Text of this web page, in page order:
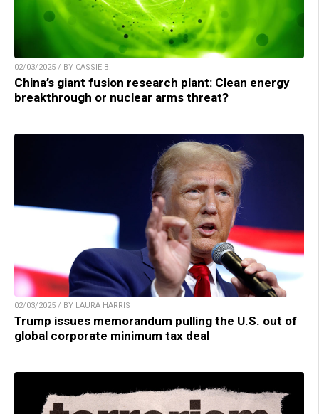
02/03/2025 / BY CASSIE B.
China’s giant fusion research plant: Clean energy
breakthrough or nuclear arms threat?
02/03/2025 / BY LAURA HARRIS
Trump issues memorandum pulling the U.S. out of
global corporate minimum tax deal